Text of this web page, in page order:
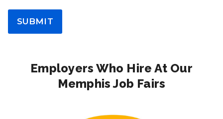
SUBMIT
Employers Who Hire At Our
Memphis Job Fairs